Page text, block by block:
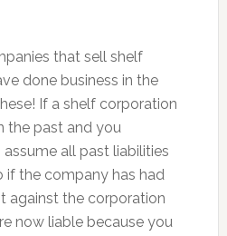
that sell shelf
done business in the
If a shelf corporation
the past and you
all past liabilities
if the company has had
against the corporation
now liable because you